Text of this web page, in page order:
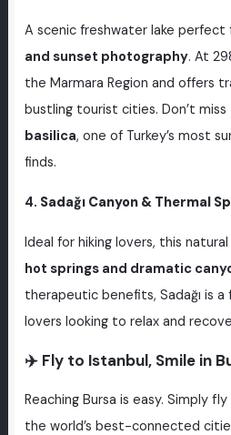
A scenic freshwater lake perfect
and sunset photography. At
the Marmara Region and offers
bustling tourist cities. Don’t miss
basilica, one of Turkey’s most
finds.
4. Sadağı Canyon & Thermal
Ideal for hiking lovers, this
hot springs and dramatic
therapeutic benefits, Sadağı is
lovers looking to relax and
✈️ Fly to Istanbul, Smile in
Reaching Bursa is easy. Simply
the world’s best-connected